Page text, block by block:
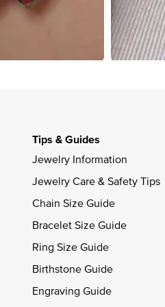
Tips & Guides
Jewelry Information
Jewelry Care & Safety Tips
Chain Size Guide
Bracelet Size Guide
Ring Size Guide
Birthstone Guide
Engraving Guide